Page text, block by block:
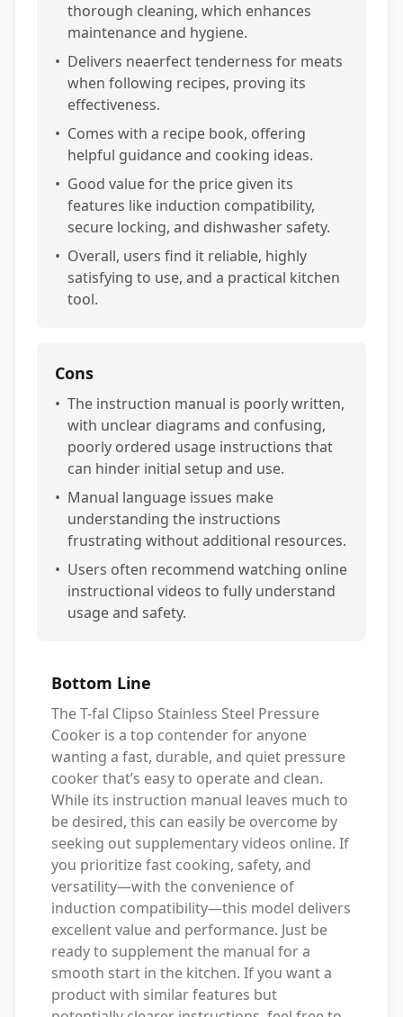
thorough cleaning, which enhances
maintenance and hygiene.
• Delivers neaerfect tenderness for meats
when following recipes, proving its
effectiveness.
• Comes with a recipe book, offering
helpful guidance and cooking ideas.
• Good value for the price given its
features like induction compatibility,
secure locking, and dishwasher safety.
• Overall, users find it reliable, highly
satisfying to use, and a practical kitchen
tool.
Cons
• The instruction manual is poorly written,
with unclear diagrams and confusing,
poorly ordered usage instructions that
can hinder initial setup and use.
• Manual language issues make
understanding the instructions
frustrating without additional resources.
• Users often recommend watching online
instructional videos to fully understand
usage and safety.
Bottom Line
The T-fal Clipso Stainless Steel Pressure
Cooker is a top contender for anyone
wanting a fast, durable, and quiet pressure
cooker that’s easy to operate and clean.
While its instruction manual leaves much to
be desired, this can easily be overcome by
seeking out supplementary videos online. If
you prioritize fast cooking, safety, and
versatility—with the convenience of
induction compatibility—this model delivers
excellent value and performance. Just be
ready to supplement the manual for a
smooth start in the kitchen. If you want a
product with similar features but